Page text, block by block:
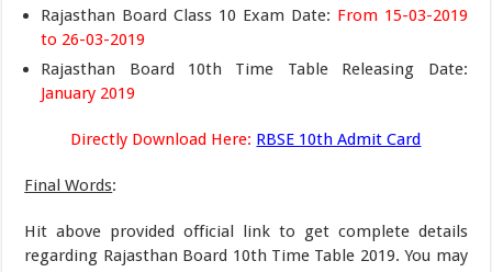
Rajasthan Board Class 10 Exam Date: From 15-03-2019
to 26-03-2019
Rajasthan Board 10th Time Table Releasing Date:
January 2019
Directly Download Here: RBSE 10th Admit Card
Final Words:
Hit above provided official link to get complete details
regarding Rajasthan Board 10th Time Table 2019. You may